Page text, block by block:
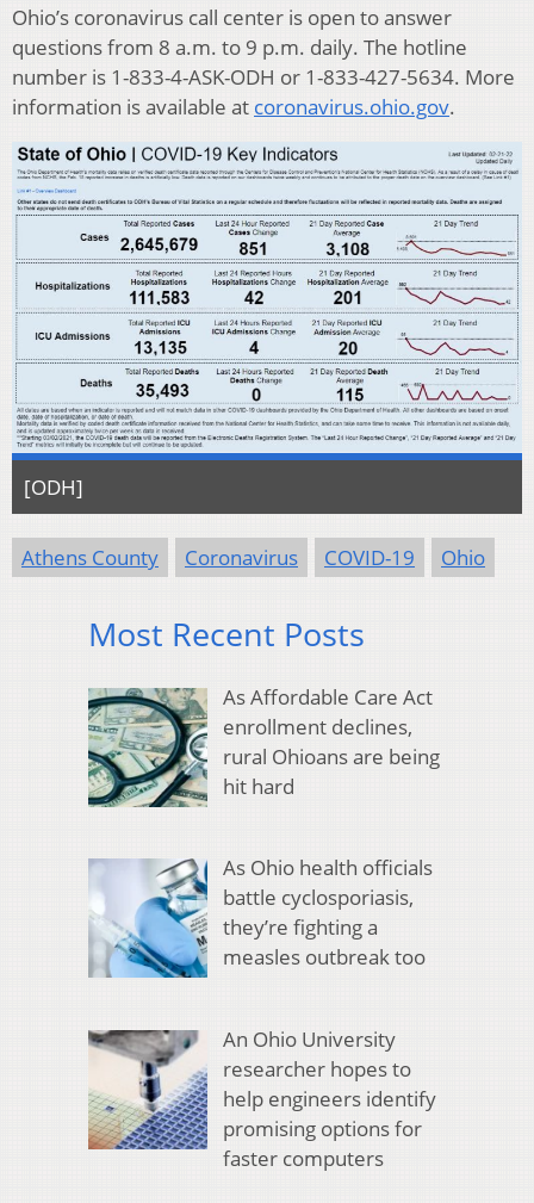
Ohio’s coronavirus call center is open to answer
questions from 8 a.m. to 9 p.m. daily. The hotline
number is 1-833-4-ASK-ODH or 1-833-427-5634. More
information is available at coronavirus.ohio.gov.
[ODH]
Athens County Coronavirus COVID-19 Ohio
Most Recent Posts
As Affordable Care Act
enrollment declines,
rural Ohioans are being
hit hard
As Ohio health officials
battle cyclosporiasis,
they’re fighting a
measles outbreak too
An Ohio University
researcher hopes to
help engineers identify
promising options for
faster computers